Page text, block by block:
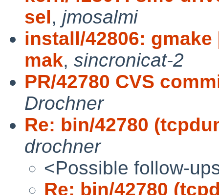
sel, jmosalmi
install/42806:
mak, sincronicat-2
PR/42780 CVS
Drochner
Re: bin/42780
drochner
<Possible follow-
Re: bin/42780